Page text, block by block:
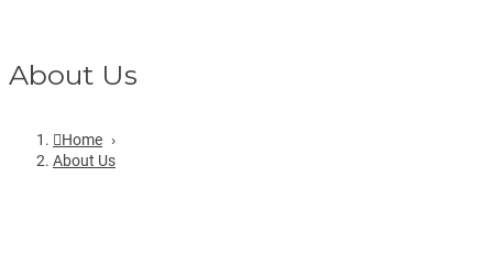
About Us
Home ›
About Us